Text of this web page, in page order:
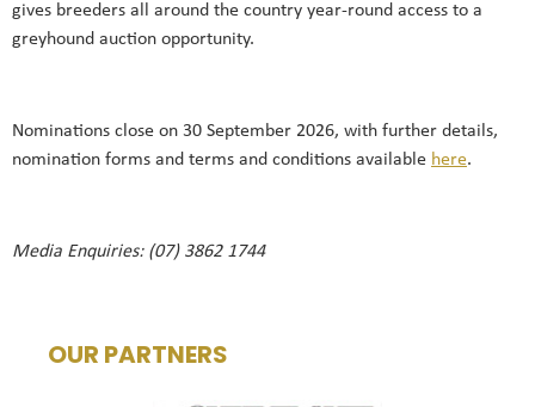
gives breeders all around the country year-round access to a
greyhound auction opportunity.
Nominations close on 30 September 2026, with further details,
nomination forms and terms and conditions available here.
Media Enquiries: (07) 3862 1744
OUR PARTNERS